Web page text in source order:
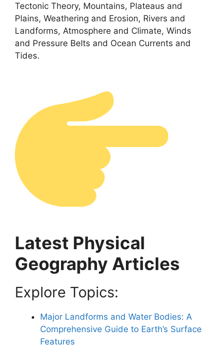
Tectonic Theory, Mountains, Plateaus and
Plains, Weathering and Erosion, Rivers and
Landforms, Atmosphere and Climate, Winds
and Pressure Belts and Ocean Currents and
Tides.
Latest Physical
Geography Articles
Explore Topics:
Major Landforms and Water Bodies: A
Comprehensive Guide to Earth’s Surface
Features